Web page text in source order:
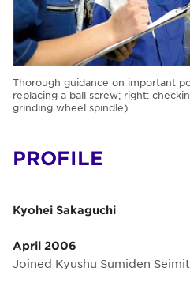
Thorough guidance on important
replacing a ball screw; right:
grinding wheel spindle)
PROFILE
Kyohei Sakaguchi
April 2006
Joined Kyushu Sumiden